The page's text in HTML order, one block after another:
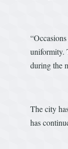
uniformity.
during the
The city
has